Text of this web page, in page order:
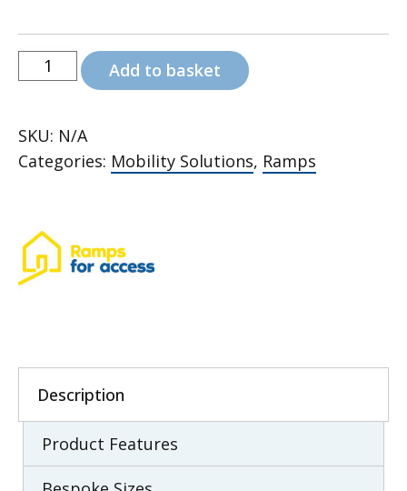
Threshold
Wedge
quantity
Add to basket
SKU: N/A
Categories: Mobility Solutions, Ramps
Description
Product Features